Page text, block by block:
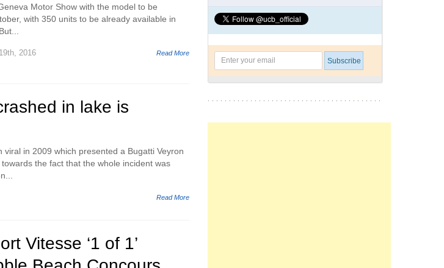
Motor Show with the model to be
with 350 units to be already available in
2016 Read More
in lake is
in 2009 which presented a Bugatti Veyron
the fact that the whole incident was
Read More
Vitesse ‘1 of 1’